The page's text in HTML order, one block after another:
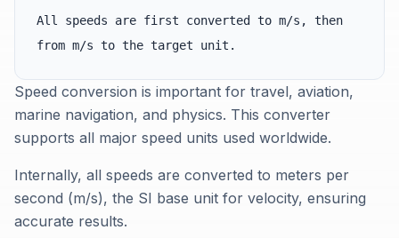
All speeds are first converted to m/s, then
from m/s to the target unit.
Speed conversion is important for travel, aviation,
marine navigation, and physics. This converter
supports all major speed units used worldwide.
Internally, all speeds are converted to meters per
second (m/s), the SI base unit for velocity, ensuring
accurate results.